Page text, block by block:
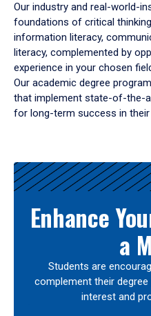
Our industry and real-world-
foundations of critical
information literacy,
literacy, complemented by
experience in your chosen
Our academic degree
that implement state-of-the-
for long-term success in
Results
Enhance
a
Students are
complement their
interest and